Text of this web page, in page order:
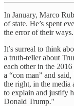
In January, Marco
of state. He’s spent
the error of their ways.
It’s surreal to think
a truth-teller about
each other in the
a “con man” and
the right, in the media
to explain and justify
Donald Trump."